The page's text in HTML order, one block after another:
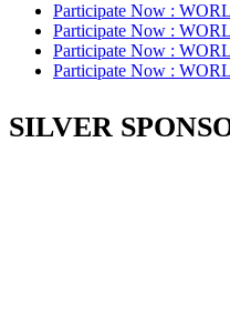
Participate Now :
Participate Now :
Participate Now :
Participate Now :
SILVER